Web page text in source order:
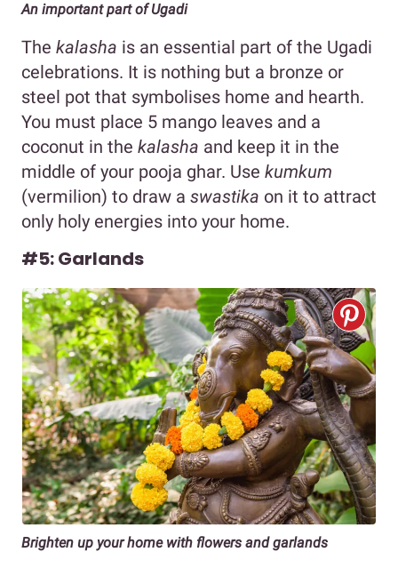
An important part of Ugadi
The kalasha is an essential part of the Ugadi
celebrations. It is nothing but a bronze or
steel pot that symbolises home and hearth.
You must place 5 mango leaves and a
coconut in the kalasha and keep it in the
middle of your pooja ghar. Use kumkum
(vermilion) to draw a swastika on it to attract
only holy energies into your home.
#5: Garlands
Brighten up your home with flowers and garlands